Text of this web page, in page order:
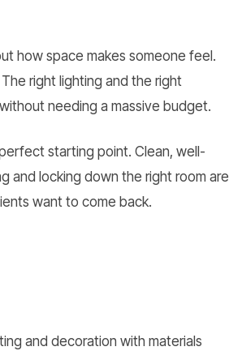
how space makes someone feel.
right lighting and the right
needing a massive budget.
starting point. Clean, well-
and locking down the right room are
want to come back.
and decoration with materials